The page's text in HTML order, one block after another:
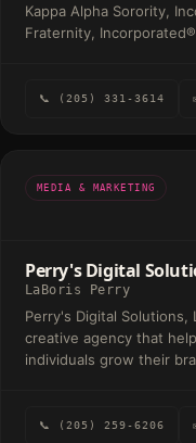
Kappa Alpha Sorority,
Fraternity,
down to generations of
📞 (205) 331-3614
MEDIA & MARKETING
Perry's Digital
LaBoris Perry
Perry's Digital Solutions,
creative agency that
individuals grow their
website development,
📞 (205) 259-6206